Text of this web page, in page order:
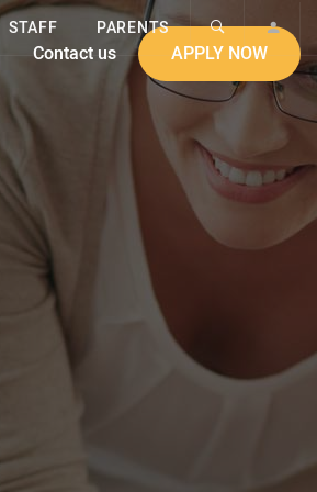
STAFF PARENTS
Contact us APPLY NOW